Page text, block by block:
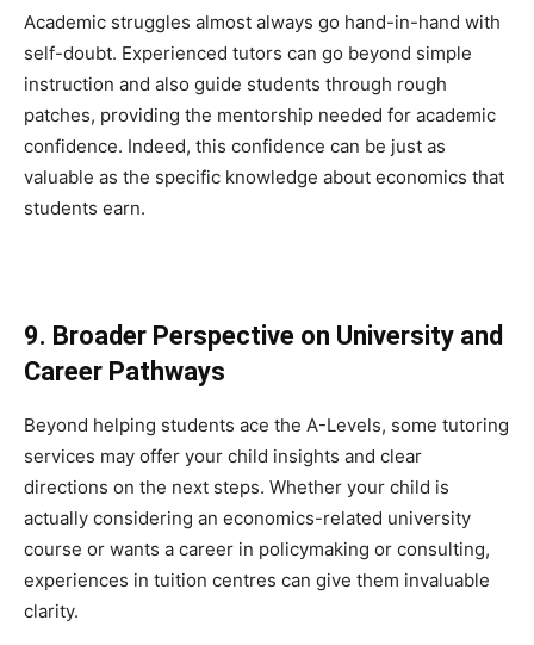
Academic struggles almost always go hand-in-hand with
self-doubt. Experienced tutors can go beyond simple
instruction and also guide students through rough
patches, providing the mentorship needed for academic
confidence. Indeed, this confidence can be just as
valuable as the specific knowledge about economics that
students earn.
9. Broader Perspective on University and
Career Pathways
Beyond helping students ace the A-Levels, some tutoring
services may offer your child insights and clear
directions on the next steps. Whether your child is
actually considering an economics-related university
course or wants a career in policymaking or consulting,
experiences in tuition centres can give them invaluable
clarity.